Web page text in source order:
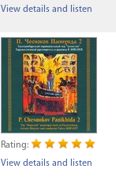
View details and listen
Rating:
View details and listen